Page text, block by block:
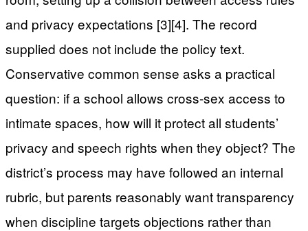
and privacy expectations [3][4]. The record
supplied does not include the policy text.
Conservative common sense asks a practical
question: if a school allows cross-sex access to
intimate spaces, how will it protect all students’
privacy and speech rights when they object? The
district’s process may have followed an internal
rubric, but parents reasonably want transparency
when discipline targets objections rather than